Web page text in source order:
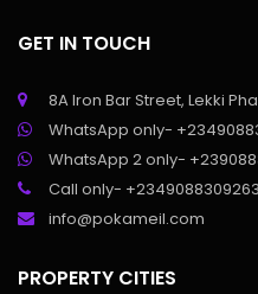
GET IN TOUCH
8A Iron Bar Street, Lekki
WhatsApp only-
WhatsApp 2 only-
Call only-
info@pokameil.com
PROPERTY CITIES